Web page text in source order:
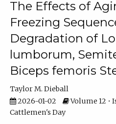
The Effects of
Freezing
Degradation of
lumborum,
Biceps femoris
Taylor M. Dieball
2026-01-02
Volume 12 •
Cattlemen's Day